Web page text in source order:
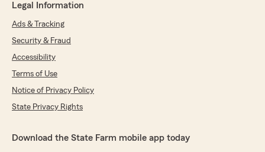
Legal Information
Ads & Tracking
Security & Fraud
Accessibility
Terms of Use
Notice of Privacy Policy
State Privacy Rights
Download the State Farm mobile app today